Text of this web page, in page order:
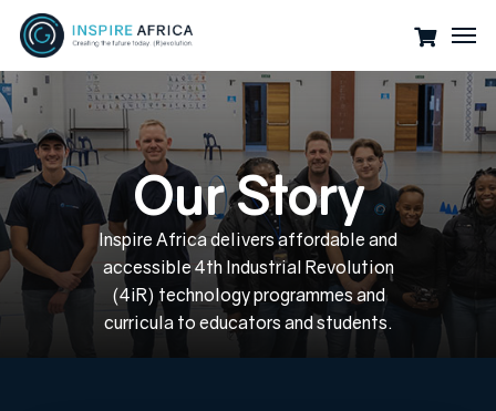
Skip
main
content
OurStory
Inspire Africadelivers affordable and
accessible4th Industrial Revolution
(4iR) technologyprogrammesand
curricula to educators andstudents.